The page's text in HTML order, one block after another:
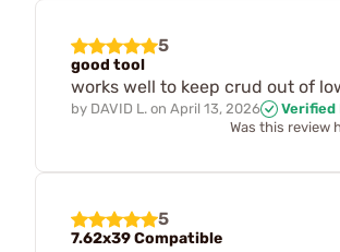
5
good tool
works well to keep crud out of
by DAVID L. on April 13, 2026
Verified
Was this review
5
7.62x39 Compatible